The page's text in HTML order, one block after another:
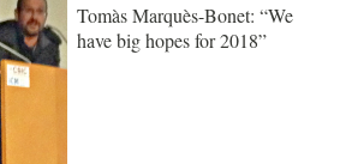
Tomàs Marquès-Bonet: “We
have big hopes for 2018”